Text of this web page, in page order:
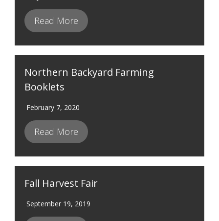
Read More
Northern Backyard Farming
Booklets
February 7, 2020
Read More
Fall Harvest Fair
September 19, 2019